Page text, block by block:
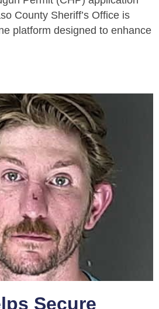
County Sheriff’s Office is
platform designed to enhance
Secure